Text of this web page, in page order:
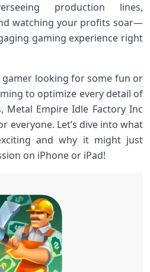
production lines,
watching your profits soar—
gaming experience right
gamer looking for some fun or
to optimize every detail of
Metal Empire Idle Factory Inc
everyone. Let’s dive into what
and why it might just
on iPhone or iPad!